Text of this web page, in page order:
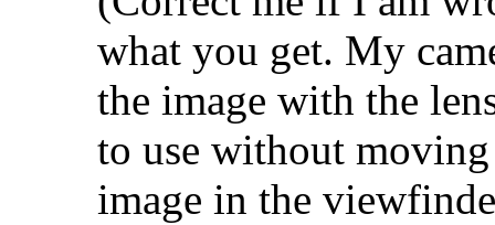
what you get. My
the image with the
to use without moving
image in the